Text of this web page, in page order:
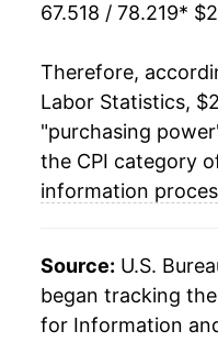
67.518 / 78.219*
Therefore,
Labor Statistics,
"purchasing
the CPI category
information
Source: U.S.
began tracking the
for Information